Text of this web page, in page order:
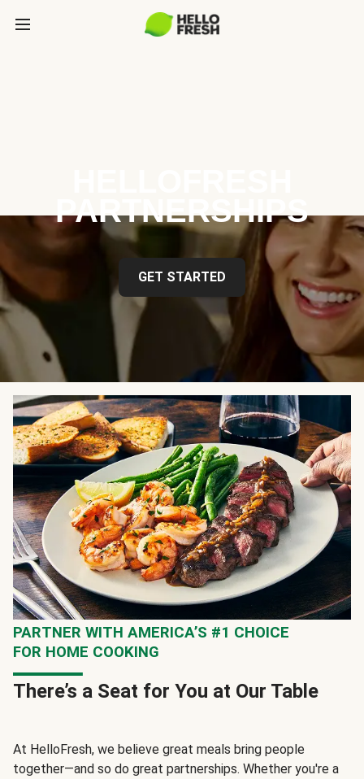
PARTNERSHIPS
GET STARTED
PARTNER WITH AMERICA’S #1 CHOICE
FOR HOME COOKING
There’s a Seat for You at Our Table
At HelloFresh, we believe great meals bring people
together—and so do great partnerships. Whether you're a